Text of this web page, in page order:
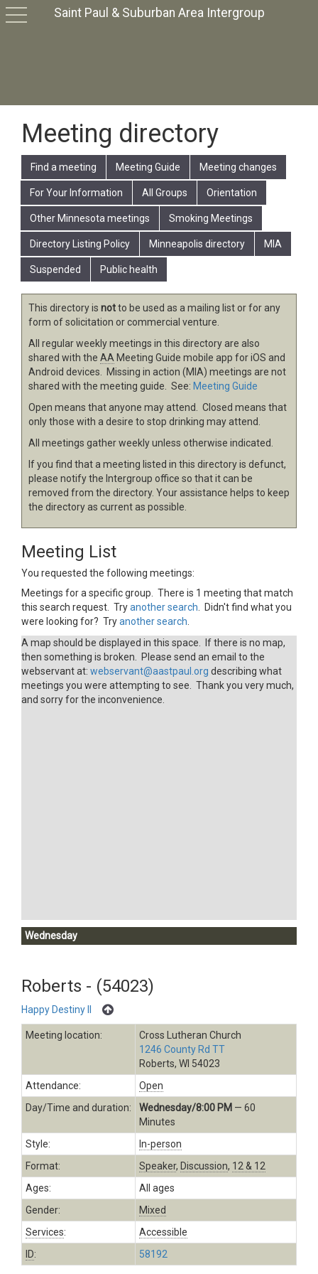
Saint Paul & Suburban Area Intergroup
toggle
Meeting directory
Find a meeting Meeting Guide Meeting changes
For Your Information All Groups Orientation
Other Minnesota meetings Smoking Meetings
Directory Listing Policy Minneapolis directory MIA
Suspended Public health
This directory is notto be used as a mailing list or for any
form of solicitation or commercial venture.
All regular weekly meetings in this directory are also
shared with the AA Meeting Guide mobile app for iOS and
Android devices. Missing in action (MIA) meetings are not
shared with the meeting guide. See: Meeting Guide
Open means that anyone may attend. Closed means that
only those with a desire to stop drinking may attend.
All meetings gather weekly unless otherwise indicated.
If you find that a meeting listed in this directory is defunct,
please notify the Intergroup office so that it can be
removed from the directory. Your assistance helps to keep
the directory as current as possible.
Meeting List
You requested the following meetings:
Meetings for a specific group. There is 1 meeting that match
this search request. Tryanother search . Didn't find what you
were looking for? Tryanother search
A map should be displayed in this space. If there is no map,
then something is broken. Please send an email to the
webservant at: webservant@aastpaul.org describing what
meetings you were attempting to see. Thank you very much,
and sorry for the inconvenience.
Wednesday
Roberts - (54023)
Happy Destiny II
Meeting location:
Cross Lutheran Church
1246 County Rd TT
Roberts, WI 54023
Attendance:
Open
Day/Time and duration:
Wednesday/8:00 PM — 60
Minutes
Style:
In-person
Format:
Speaker, Discussion, 12 & 12
Ages:
All ages
Gender:
Mixed
Services:
Accessible
ID: 58192